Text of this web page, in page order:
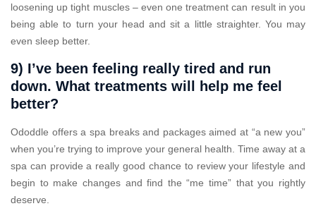
loosening up tight muscles – even one treatment can result in you
being able to turn your head and sit a little straighter. You may
even sleep better.
9) I’ve been feeling really tired and run
down. What treatments will help me feel
better?
Ododdle offers a spa breaks and packages aimed at “a new you”
when you’re trying to improve your general health. Time away at a
spa can provide a really good chance to review your lifestyle and
begin to make changes and find the “me time” that you rightly
deserve.